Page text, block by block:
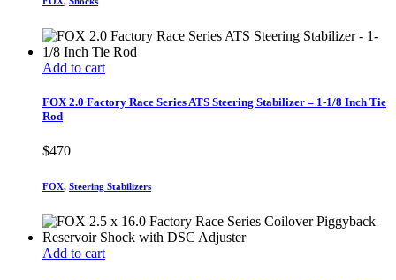
Add to cart
FOX 2.0 Factory Race Series ATS Steering Stabilizer – 1-1/8 Inch Tie
Rod
$470
FOX, Steering Stabilizers
Add to cart